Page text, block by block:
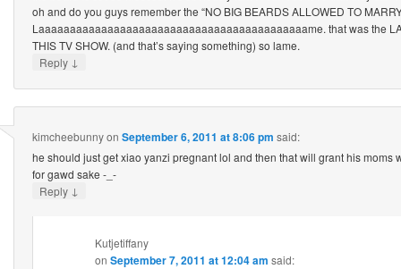
oh and do you guys remember the “NO BIG BEARDS ALLOWED TO
Laaaaaaaaaaaaaaaaaaaaaaaaaaaaaaaaaaaaaaaaaaame. that was the
THIS TV SHOW. (and that’s saying something) so lame.
Reply ↓
kimcheebunnyon September 6, 2011 at 8:06 pm said:
he should just get xiao yanzi pregnant lol and then that will grant his moms
for gawd sake -_-
Reply ↓
Kutjetiffany
on September 7, 2011 at 12:04 am said: